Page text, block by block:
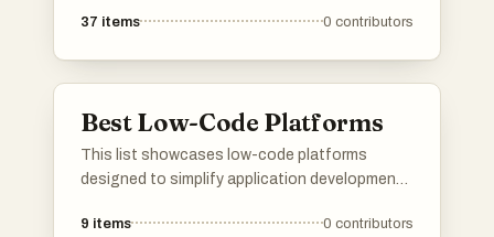
traditional programming skills. These tools are
37 items 0 contributors
Best Low-Code Platforms
This list showcases low-code platforms
designed to simplify application development
requirements. These tools empower users to
9 items 0 contributors